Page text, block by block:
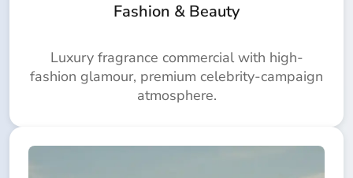
Fashion & Beauty
Luxury fragrance commercial with high-
fashion glamour, premium celebrity-campaign
atmosphere.